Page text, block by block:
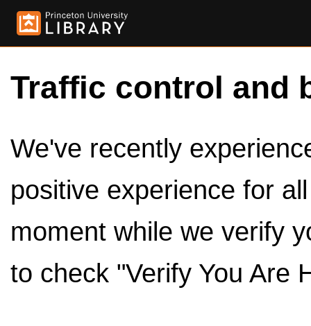
Traffic control and
We've recently
positive experience for
moment while we verify
to check "Verify You Are